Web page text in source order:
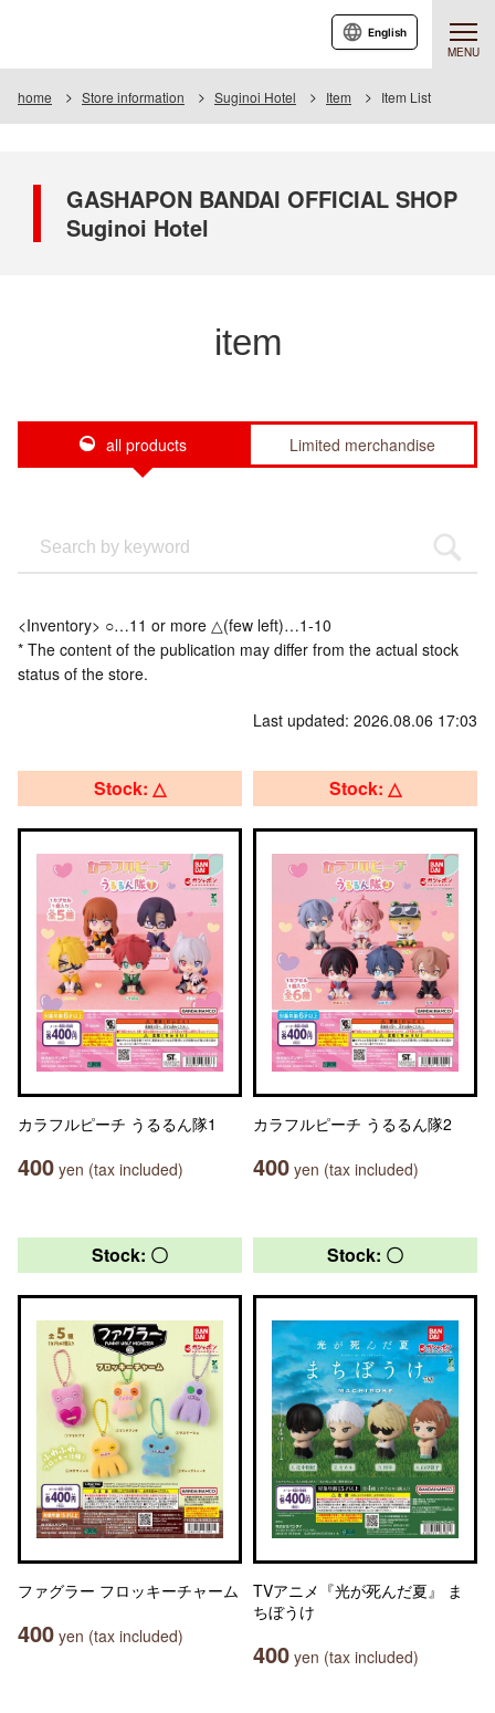
MENU
English
home Store information Suginoi Hotel Item Item List
GASHAPON BANDAI OFFICIAL SHOP
Suginoi Hotel
item
all products Limited merchandise
<Inventory> ○…11 or more △(few left)…1-10
* The content of the publication may differ from the actual stock
status of the store.
Last updated: 2026.08.06 17:03
Stock: △
カラフルピーチ うるるん隊1
400 yen (tax included)
Stock: △
カラフルピーチ うるるん隊2
400 yen (tax included)
Stock: 〇
ファグラー フロッキーチャーム
400 yen (tax included)
Stock: 〇
TVアニメ『光が死んだ夏』 ま
ちぼうけ
400 yen (tax included)